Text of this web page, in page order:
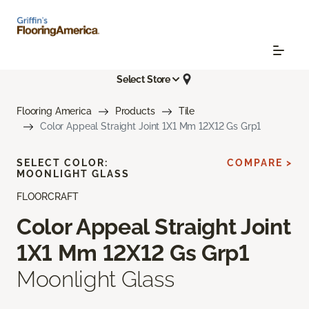
Select Store
Flooring America Products
Tile
Color Appeal Straight Joint 1X1 Mm 12X12 Gs Grp1
FLOORCRAFT
Color Appeal Straight Joint
1X1 Mm 12X12 Gs Grp1
Moonlight Glass
SELECT COLOR:
MOONLIGHT GLASS
COMPARE >